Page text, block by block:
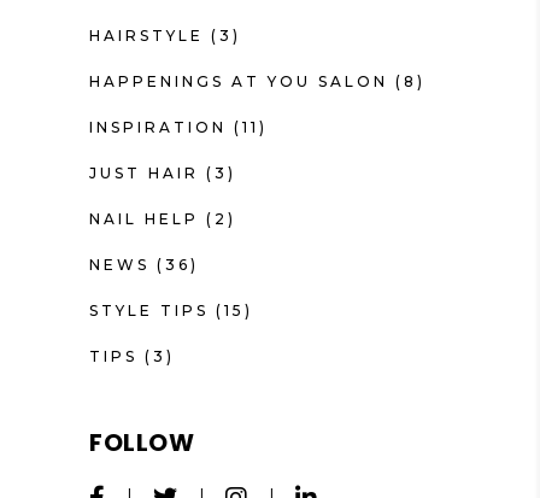
HAIRSTYLE (3)
HAPPENINGS AT YOU SALON (8)
INSPIRATION (11)
JUST HAIR (3)
NAIL HELP (2)
NEWS (36)
STYLE TIPS (15)
TIPS (3)
FOLLOW